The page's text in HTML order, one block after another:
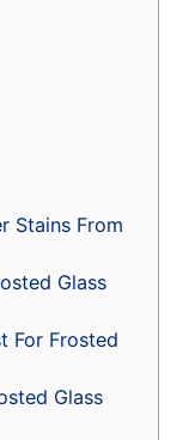
Stains From
Glass
For Frosted
Glass